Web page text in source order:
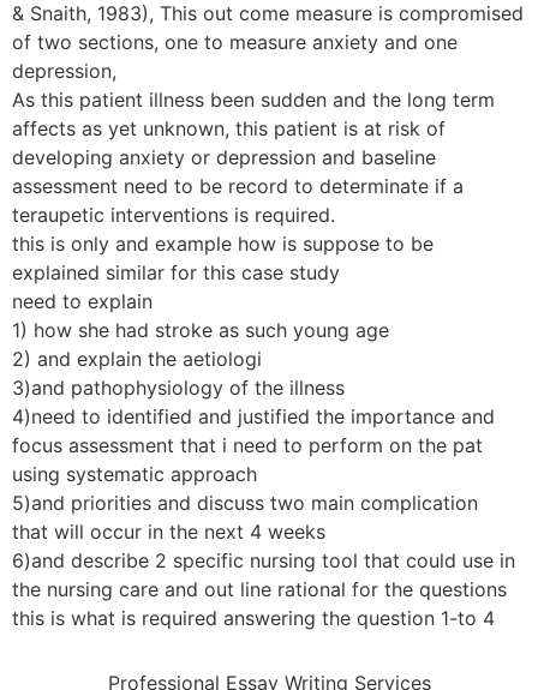
& Snaith, 1983), This out come measure is compromised
of two sections, one to measure anxiety and one
depression,
As this patient illness been sudden and the long term
affects as yet unknown, this patient is at risk of
developing anxiety or depression and baseline
assessment need to be record to determinate if a
teraupetic interventions is required.
this is only and example how is suppose to be
explained similar for this case study
need to explain
1) how she had stroke as such young age
2) and explain the aetiologi
3)and pathophysiology of the illness
4)need to identified and justified the importance and
focus assessment that i need to perform on the pat
using systematic approach
5)and priorities and discuss two main complication
that will occur in the next 4 weeks
6)and describe 2 specific nursing tool that could use in
the nursing care and out line rational for the questions
this is what is required answering the question 1-to 4
Professional Essay Writing Services